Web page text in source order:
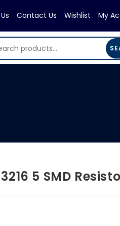
Contact Us Wishlist My
5 SMD